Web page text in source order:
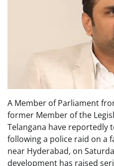
A Member of Parliament
former Member of the
Telangana have reportedly
following a police raid on a
near Hyderabad, on
development has raised